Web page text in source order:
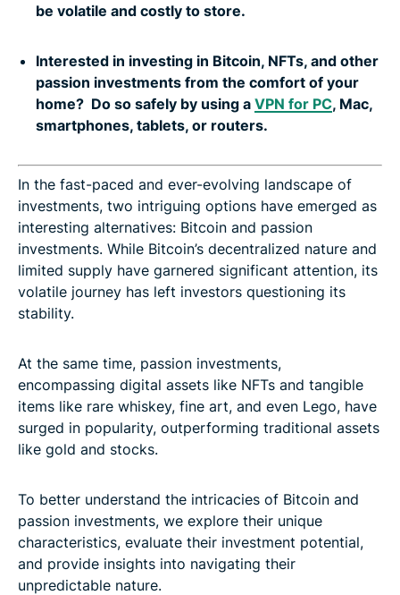
be volatile and costly to store.
Interested in investing in Bitcoin, NFTs, and other
passion investments from the comfort of your
home? Do so safely by using a VPN for PC, Mac,
smartphones, tablets, or routers.
In the fast-paced and ever-evolving landscape of
investments, two intriguing options have emerged as
interesting alternatives: Bitcoin and passion
investments. While Bitcoin’s decentralized nature and
limited supply have garnered significant attention, its
volatile journey has left investors questioning its
stability.
At the same time, passion investments,
encompassing digital assets like NFTs and tangible
items like rare whiskey, fine art, and even Lego, have
surged in popularity, outperforming traditional assets
like gold and stocks.
To better understand the intricacies of Bitcoin and
passion investments, we explore their unique
characteristics, evaluate their investment potential,
and provide insights into navigating their
unpredictable nature.